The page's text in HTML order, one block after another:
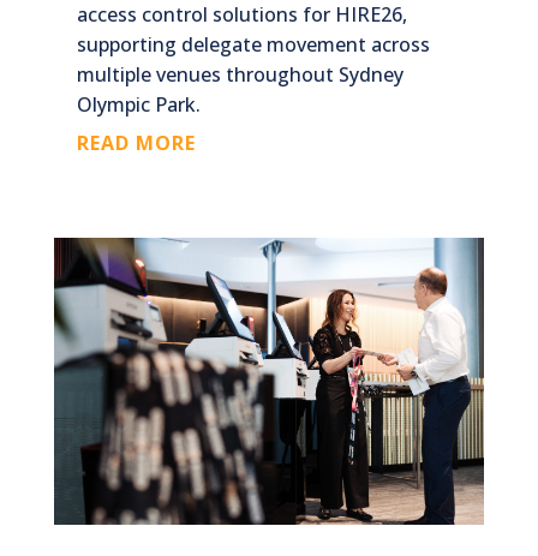
access control solutions for HIRE26,
supporting delegate movement across
multiple venues throughout Sydney
Olympic Park.
READ MORE